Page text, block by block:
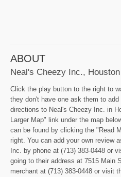
ABOUT
Neal's Cheezy Inc., Houston
Click the play button to the right to
they don't have one ask them to
directions to Neal's Cheezy Inc. in
Larger Map" link under the map
can be found by clicking the "Read
right. You can add your own review
Inc. by phone at (713) 383-0448 or
going to their address at 7515 Main
merchant at (713) 383-0448 or visit